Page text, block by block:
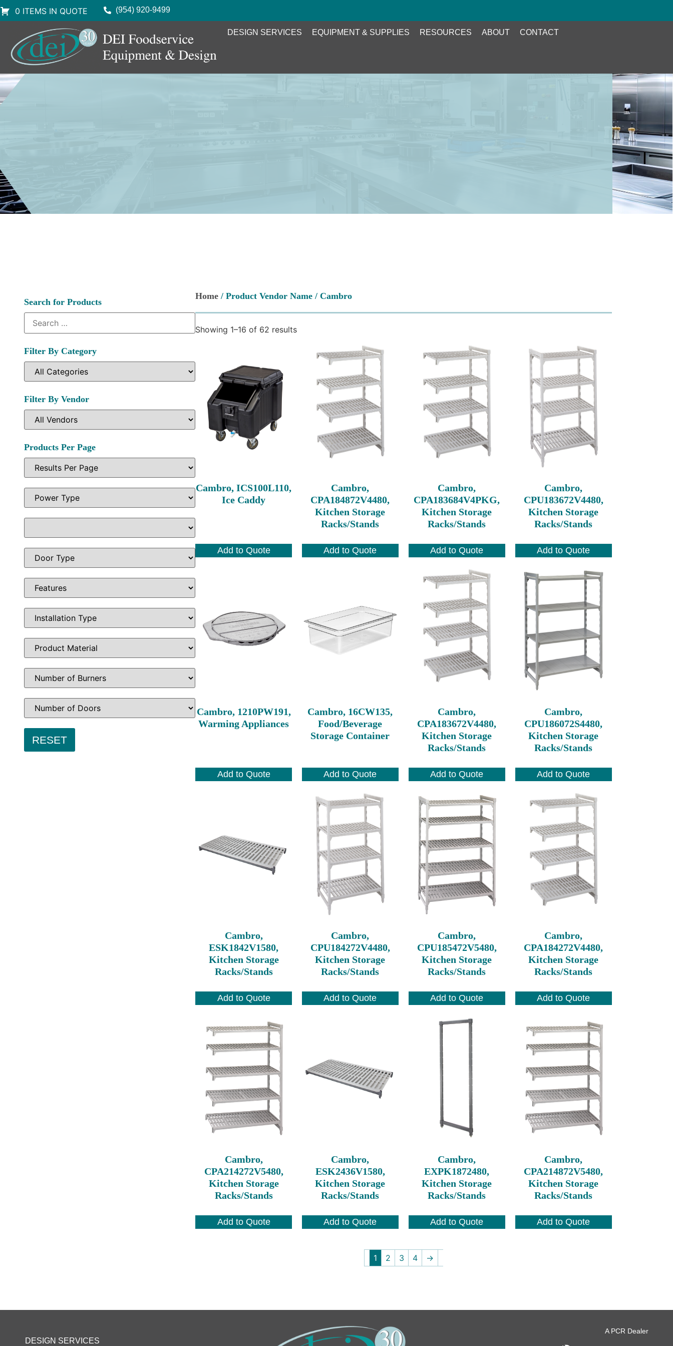
0 ITEMS IN QUOTE (954) 920-9499
DESIGN SERVICES EQUIPMENT & SUPPLIES RESOURCES ABOUT CONTACT
Search for Products
Filter By Category
Filter By Vendor
Products Per Page
Home / Product Vendor Name / Cambro
Showing 1–16 of 62 results
Cambro, ICS100L110,
Ice Caddy
Add to Quote
Cambro,
CPA184872V4480,
Kitchen Storage
Racks/Stands
Add to Quote
Cambro,
CPA183684V4PKG,
Kitchen Storage
Racks/Stands
Add to Quote
Cambro,
CPU183672V4480,
Kitchen Storage
Racks/Stands
Add to Quote
Cambro, 1210PW191,
Warming Appliances
Add to Quote
Cambro, 16CW135,
Food/Beverage
Storage Container
Add to Quote
Cambro,
CPA183672V4480,
Kitchen Storage
Racks/Stands
Add to Quote
Cambro,
CPU186072S4480,
Kitchen Storage
Racks/Stands
Add to Quote
Cambro,
ESK1842V1580,
Kitchen Storage
Racks/Stands
Add to Quote
Cambro,
CPU184272V4480,
Kitchen Storage
Racks/Stands
Add to Quote
Cambro,
CPU185472V5480,
Kitchen Storage
Racks/Stands
Add to Quote
Cambro,
CPA184272V4480,
Kitchen Storage
Racks/Stands
Add to Quote
Cambro,
CPA214272V5480,
Kitchen Storage
Racks/Stands
Add to Quote
Cambro,
ESK2436V1580,
Kitchen Storage
Racks/Stands
Add to Quote
Cambro,
EXPK1872480,
Kitchen Storage
Racks/Stands
Add to Quote
Cambro,
CPA214872V5480,
Kitchen Storage
Racks/Stands
Add to Quote
1 2 3 4 →
DESIGN SERVICES
A PCR Dealer